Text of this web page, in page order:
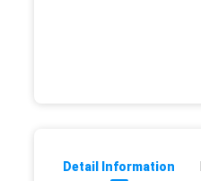
Detail Information